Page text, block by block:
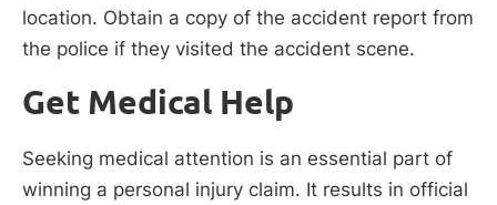
location. Obtain a copy of the accident report from
the police if they visited the accident scene.
Get Medical Help
Seeking medical attention is an essential part of
winning a personal injury claim. It results in official